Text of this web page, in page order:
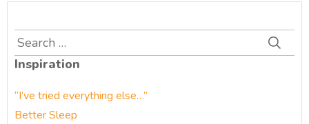
Search
for:
Inspiration
“I’ve tried everything else…”
Better Sleep